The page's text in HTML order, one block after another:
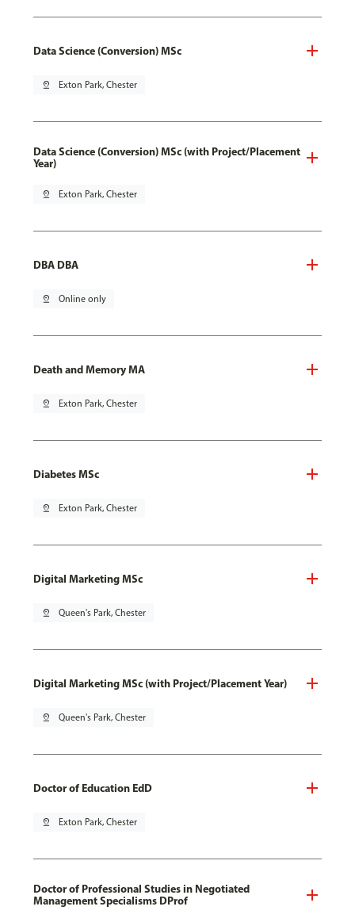
Data Science (Conversion) MSc
pin_drop Exton Park, Chester
Data Science (Conversion) MSc (with Project/Placement
Year)
pin_drop Exton Park, Chester
DBA DBA
pin_drop Online only
Death and Memory MA
pin_drop Exton Park, Chester
Diabetes MSc
pin_drop Exton Park, Chester
Digital Marketing MSc
pin_drop Queen's Park, Chester
Digital Marketing MSc (with Project/Placement Year)
pin_drop Queen's Park, Chester
Doctor of Education EdD
pin_drop Exton Park, Chester
Doctor of Professional Studies in Negotiated
Management Specialisms DProf